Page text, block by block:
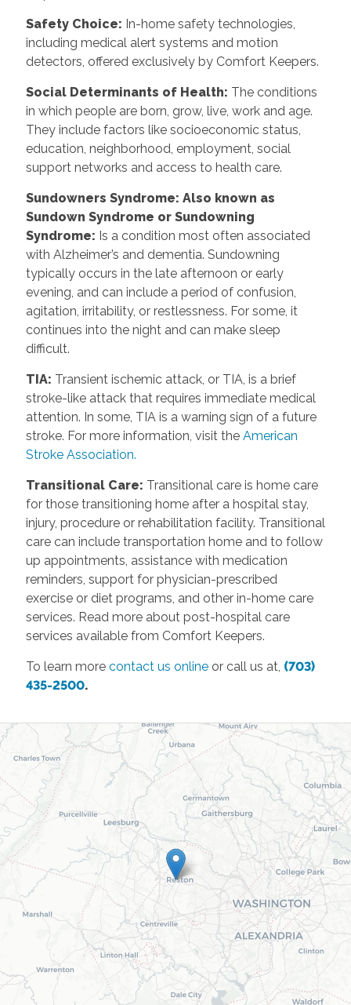
Safety Choice: In-home safety technologies,
including medical alert systems and motion
detectors, offered exclusively by Comfort Keepers.
Social Determinants of Health: The conditions
in which people are born, grow, live, work and age.
They include factors like socioeconomic status,
education, neighborhood, employment, social
support networks and access to health care.
Sundowners Syndrome: Also known as
Sundown Syndrome or Sundowning
Syndrome: Is a condition most often associated
with Alzheimer’s and dementia. Sundowning
typically occurs in the late afternoon or early
evening, and can include a period of confusion,
agitation, irritability, or restlessness. For some, it
continues into the night and can make sleep
difficult.
TIA: Transient ischemic attack, or TIA, is a brief
stroke-like attack that requires immediate medical
attention. In some, TIA is a warning sign of a future
stroke. For more information, visit the American
Stroke Association.
Transitional Care: Transitional care is home care
for those transitioning home after a hospital stay,
injury, procedure or rehabilitation facility. Transitional
care can include transportation home and to follow
up appointments, assistance with medication
reminders, support for physician-prescribed
exercise or diet programs, and other in-home care
services. Read more about post-hospital care
services available from Comfort Keepers.
To learn more contact us onlineor call us at, (703)
435-2500.